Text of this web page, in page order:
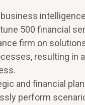
500 financial
firm on
resulting in
and financial
perform